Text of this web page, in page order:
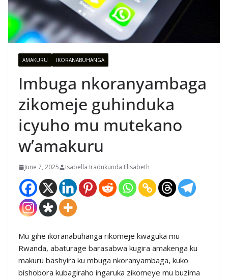
AMAKURU IKORANABUHANGA
Imbuga nkoranyambaga
zikomeje guhinduka
icyuho mu mutekano
w’amakuru
June 7, 2025 Isabella Iradukunda Elisabeth
Mu gihe ikoranabuhanga rikomeje kwaguka mu
Rwanda, abaturage barasabwa kugira amakenga ku
makuru bashyira ku mbuga nkoranyambaga, kuko
bishobora kubagiraho ingaruka zikomeye mu buzima